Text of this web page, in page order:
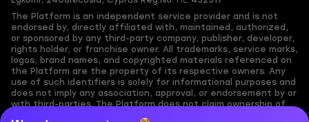
The Platform is an independent service provider and is not
endorsed by, directly affiliated with, maintained, authorized,
or sponsored by any third-party company, publisher, developer,
rights holder, or franchise owner. All trademarks, service marks,
logos, brand names, and copyrighted materials referenced on
the Platform are the property of its respective owners. Any
use of such identifiers is solely for informational purposes and
does not imply any association, approval, or endorsement by or
with third-parties. The Platform does not claim ownership of